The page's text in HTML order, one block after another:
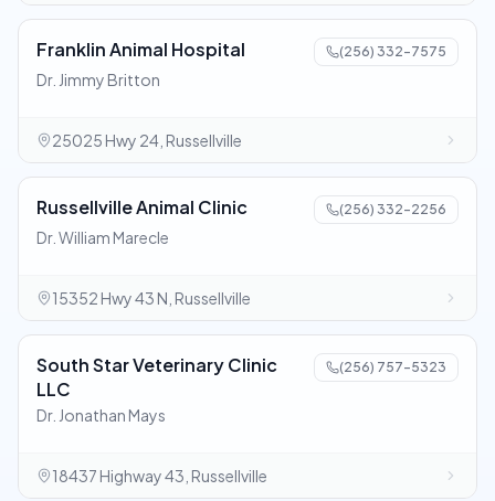
Franklin Animal Hospital (256) 332-7575
Dr. Jimmy Britton
25025 Hwy 24, Russellville
Russellville Animal Clinic (256) 332-2256
Dr. William Marecle
15352 Hwy 43 N, Russellville
South Star Veterinary Clinic
LLC
(256) 757-5323
Dr. Jonathan Mays
18437 Highway 43, Russellville